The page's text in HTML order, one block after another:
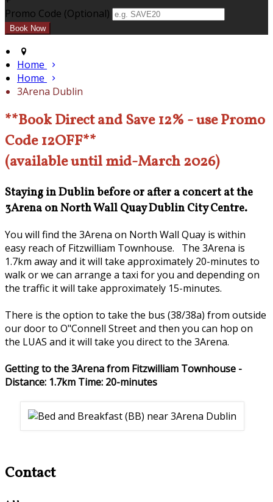
Promo Code (Optional)
Home
Home
3Arena Dublin
**Book Direct and Save 12% - use Promo
Code 12OFF**
(available until mid-March 2026)
Staying in Dublin before or after a concert at the
3Arena on North Wall Quay Dublin City Centre.
You will find the 3Arena on North Wall Quay is within
easy reach of Fitzwilliam Townhouse. The 3Arena is
1.7km away and it will take approximately 20-minutes to
walk or we can arrange a taxi for you and depending on
the traffic it will take approximately 15-minutes.
There is the option to take the bus (38/38a) from outside
our door to O"Connell Street and then you can hop on
the LUAS and it will take you direct to the 3Arena.
Getting to the 3Arena from Fitzwilliam Townhouse -
Distance: 1.7km Time: 20-minutes
Contact